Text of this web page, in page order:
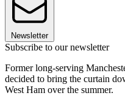
Newsletter
Subscribe to our newsletter
Former long-serving
decided to bring the curtain
West Ham over the summer.